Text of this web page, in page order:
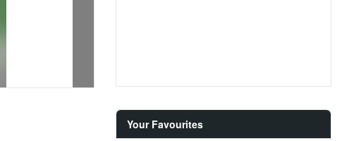
Your Favourites